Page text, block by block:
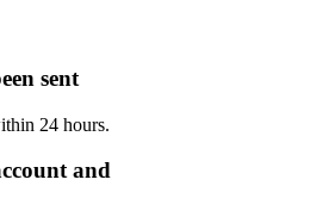
sent
24 hours.
and